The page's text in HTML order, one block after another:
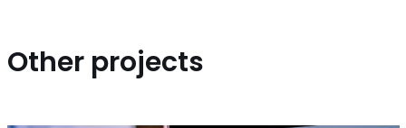
Other projects